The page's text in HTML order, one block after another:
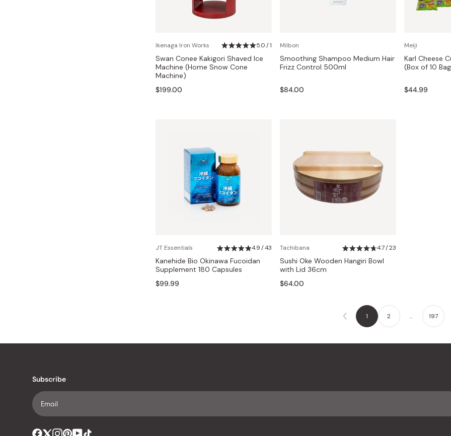
Ikenaga Iron Works 5.0 / 1
Swan Conee Kakigori Shaved Ice
Machine (Home Snow Cone
Machine)
$199.00
Milbon
Smoothing Shampoo Medium Hair
Frizz Control 500ml
$84.00
Meiji
Karl Cheese
(Box of 10
$44.99
JT Essentials 4.9 / 43
Kanehide Bio Okinawa Fucoidan
Supplement 180 Capsules
$99.99
Tachibana 4.7 / 23
Sushi Oke Wooden Hangiri Bowl
with Lid 36cm
$64.00
1 2 … 197
Subscribe